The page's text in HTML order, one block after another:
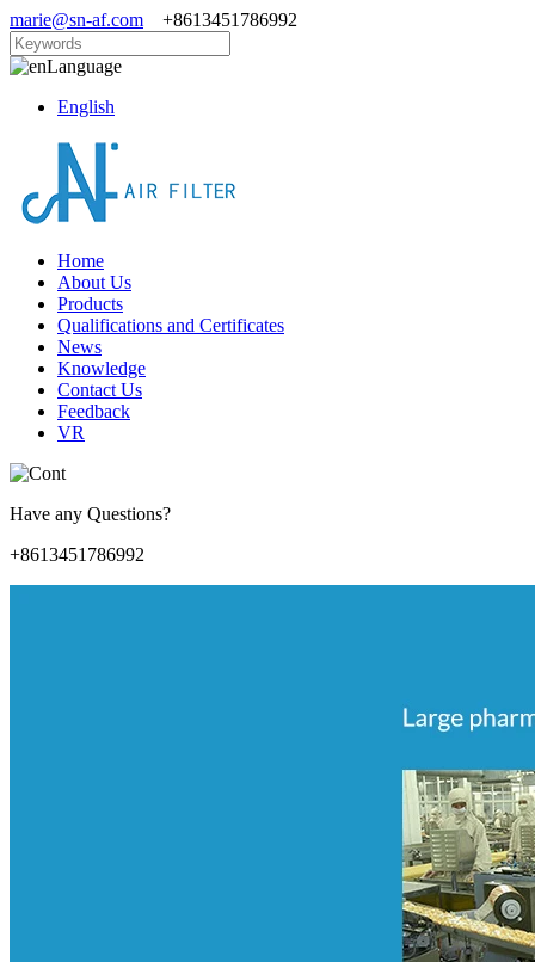
marie@sn-af.com +8613451786992
Language
English
Home
About Us
Products
Qualifications and Certificates
News
Knowledge
Contact Us
Feedback
VR
Have any Questions?
+8613451786992